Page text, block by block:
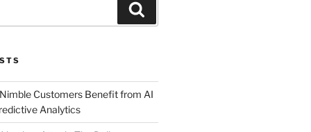
Customers Benefit from AI
Analytics